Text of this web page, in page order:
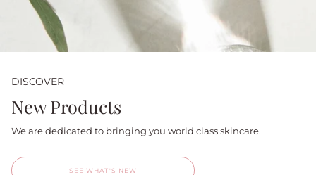
DISCOVER
New Products
We are dedicated to bringing you world class skincare.
SEE WHAT'S NEW